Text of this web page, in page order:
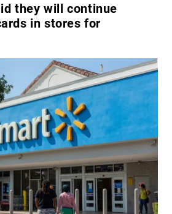
they will continue
in stores for